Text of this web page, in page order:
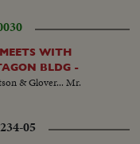
WITH
BLDG -
& Glover... Mr.
05